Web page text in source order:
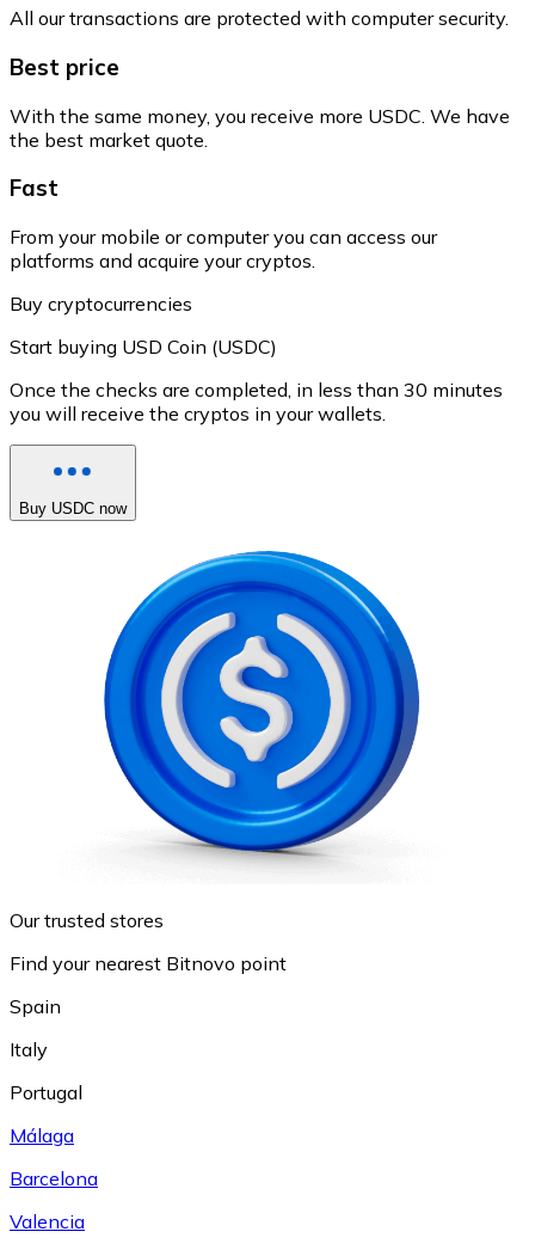
All our transactions are protected with computer security.
Best price
With the same money, you receive more USDC. We have
the best market quote.
Fast
From your mobile or computer you can access our
platforms and acquire your cryptos.
Buy cryptocurrencies
Start buying USD Coin (USDC)
Once the checks are completed, in less than 30 minutes
you will receive the cryptos in your wallets.
Buy USDC now
Our trusted stores
Find your nearest Bitnovo point
Spain
Italy
Portugal
Málaga
Barcelona
Valencia